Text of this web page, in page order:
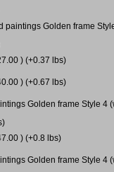
paintings Golden frame
) (+0.37 lbs)
) (+0.67 lbs)
Golden frame Style 4
) (+0.8 lbs)
Golden frame Style 4